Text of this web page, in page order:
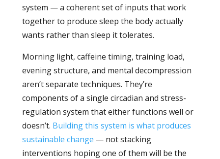
system — a coherent set of inputs that work
together to produce sleep the body actually
wants rather than sleep it tolerates.
Morning light, caffeine timing, training load,
evening structure, and mental decompression
aren’t separate techniques. They’re
components of a single circadian and stress-
regulation system that either functions well or
doesn’t. Building this system is what produces
sustainable change — not stacking
interventions hoping one of them will be the